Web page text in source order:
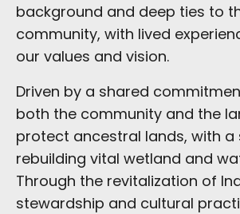
background and deep ties to
community, with lived
our values and vision.
Driven by a shared
both the community and the
protect ancestral lands, with a
rebuilding vital wetland and
Through the revitalization of
stewardship and cultural